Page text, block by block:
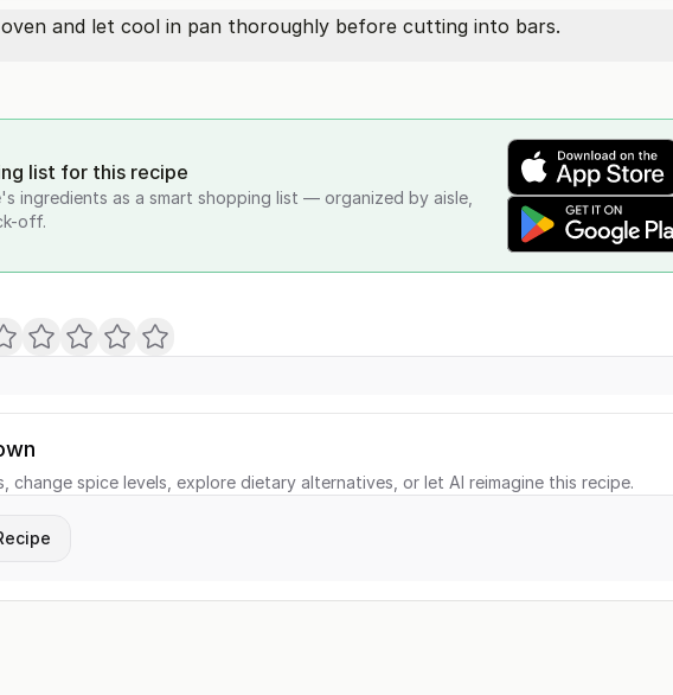
and let cool in pan thoroughly before cutting into bars.
list for this recipe
ingredients as a smart shopping list — organized by aisle,
off.
change spice levels, explore dietary alternatives, or let AI reimagine this recipe.